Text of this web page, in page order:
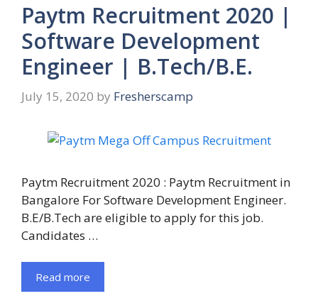
Paytm Recruitment 2020 |
Software Development
Engineer | B.Tech/B.E.
July 15, 2020 by Fresherscamp
Paytm Recruitment 2020 : Paytm Recruitment in
Bangalore For Software Development Engineer.
B.E/B.Tech are eligible to apply for this job.
Candidates …
Read more